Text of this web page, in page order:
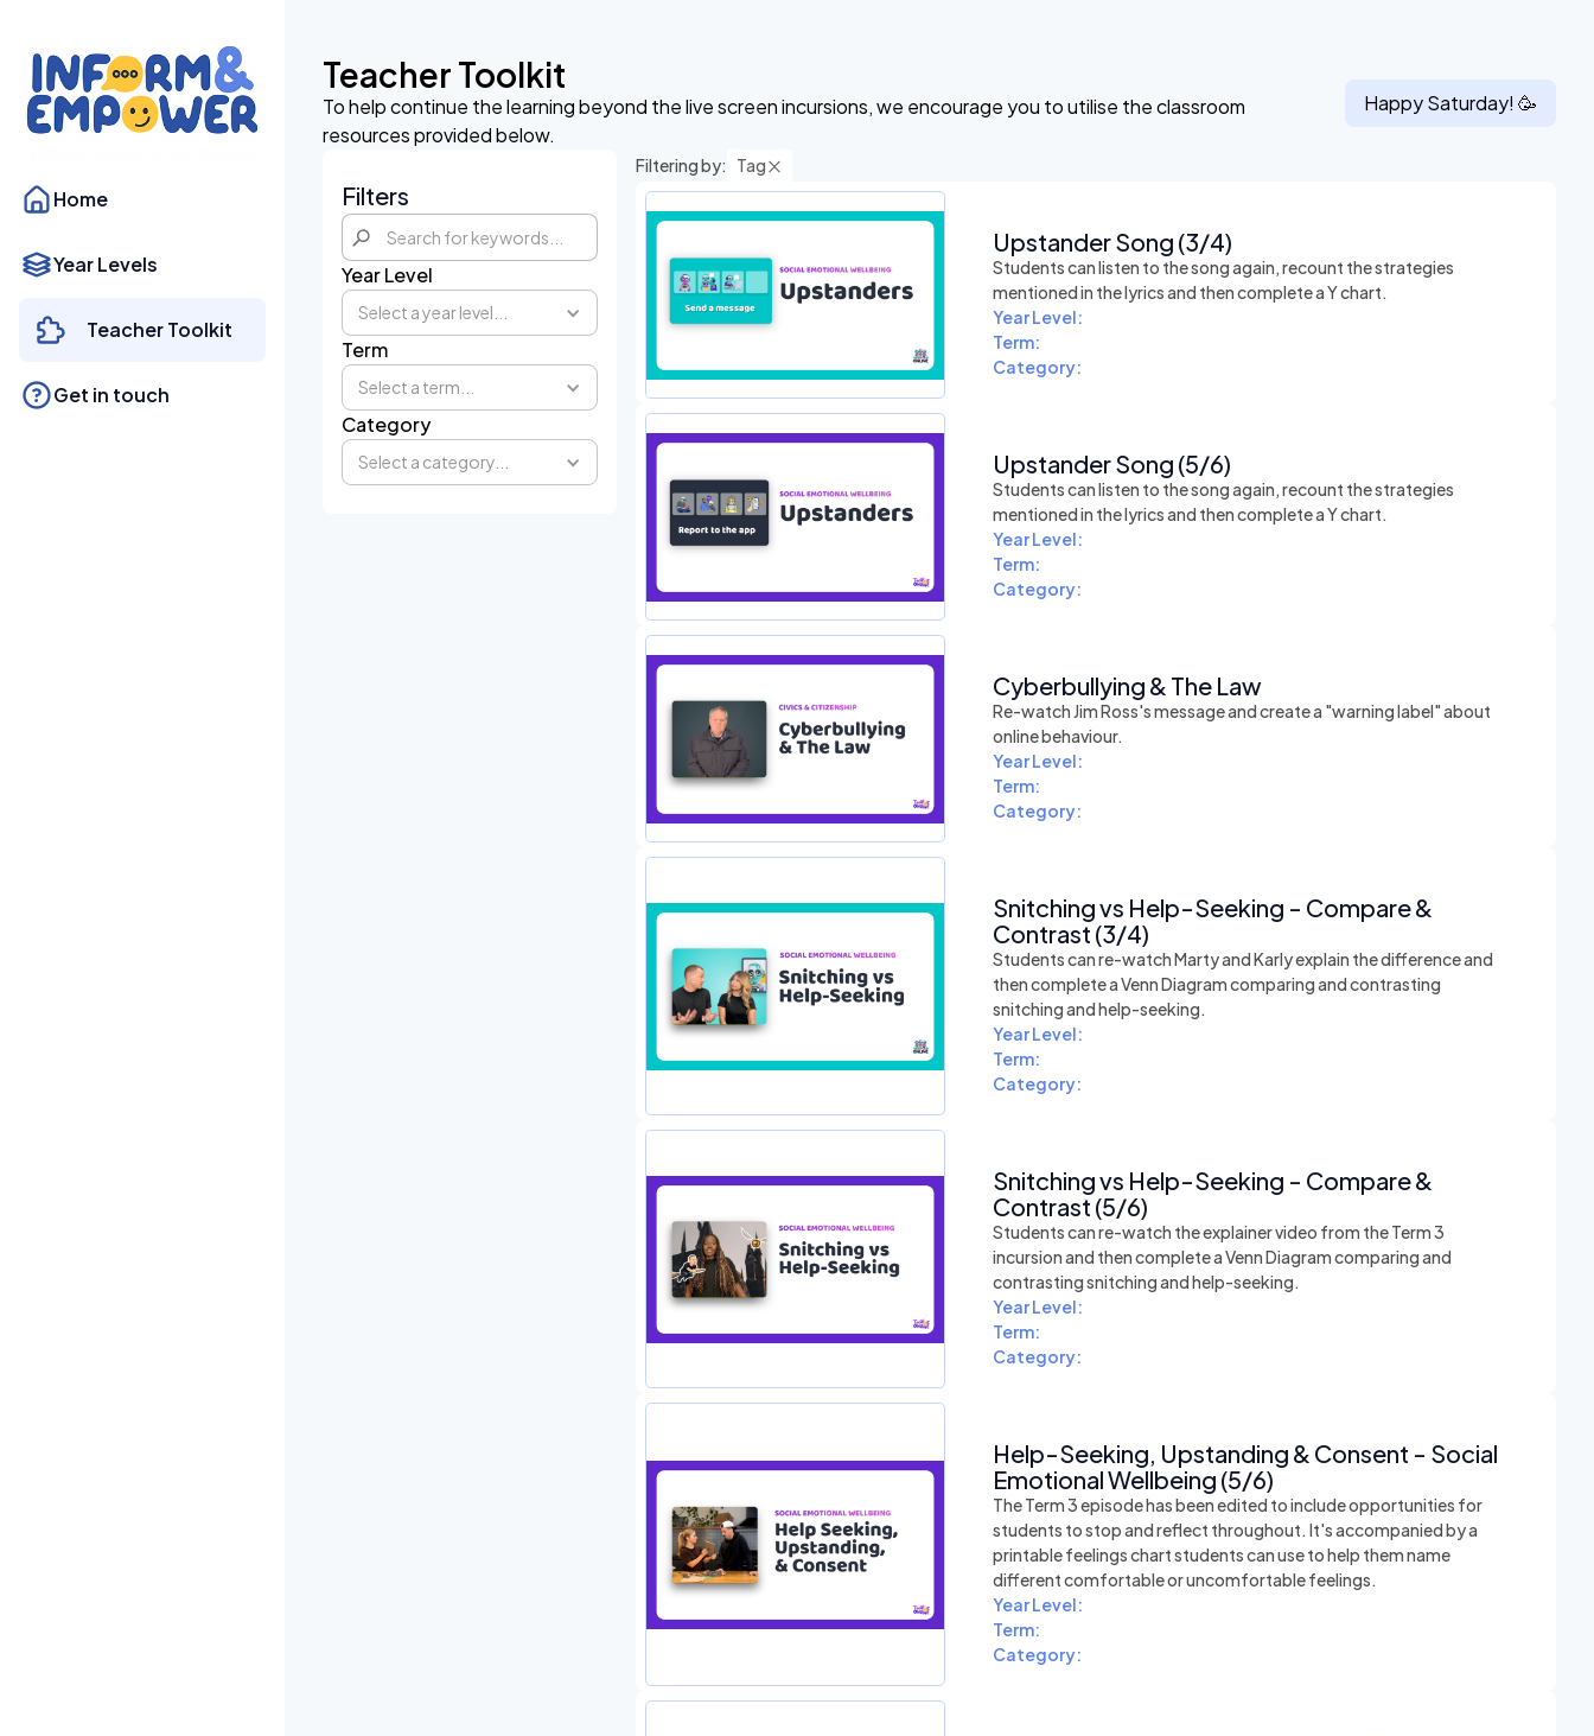
Home
Year Levels
Teacher Toolkit
Get in touch
Teacher Toolkit
To help continue the learning beyond the live screen incursions, we encourage you to utilise the classroom
resources provided below.
HappySaturday! 🥳
Filters
Year Level
Select a year level...
Term
Select a term...
Category
Select a category...
Filtering by: Tag
Upstander Song (3/4)
Students can listen to the song again, recount the strategies
mentioned in the lyrics and then complete a Y chart.
Year Level:
Term:
Category:
Upstander Song (5/6)
Students can listen to the song again, recount the strategies
mentioned in the lyrics and then complete a Y chart.
Year Level:
Term:
Category:
Cyberbullying & The Law
Re-watch Jim Ross's message and create a "warning label" about
online behaviour.
Year Level:
Term:
Category:
Snitching vs Help-Seeking - Compare &
Contrast (3/4)
Students can re-watch Marty and Karly explain the difference and
then complete a Venn Diagram comparing and contrasting
snitching and help-seeking.
Year Level:
Term:
Category:
Snitching vs Help-Seeking - Compare &
Contrast (5/6)
Students can re-watch the explainer video from the Term 3
incursion and then complete a Venn Diagram comparing and
contrasting snitching and help-seeking.
Year Level:
Term:
Category:
Help-Seeking, Upstanding & Consent - Social
Emotional Wellbeing (5/6)
The Term 3 episode has been edited to include opportunities for
students to stop and reflect throughout. It's accompanied by a
printable feelings chart students can use to help them name
different comfortable or uncomfortable feelings.
Year Level:
Term:
Category: